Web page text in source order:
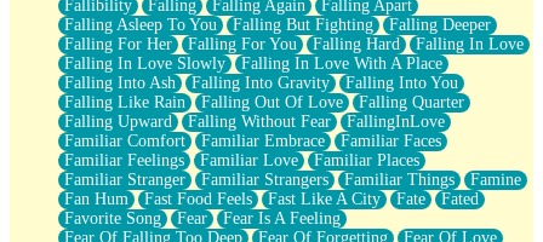
Fallibility
Falling Falling Again
Falling Apart
Falling Asleep To You
Falling But Fighting
Falling Deeper
Falling For Her
Falling For You Falling Hard
Falling In Love
Falling In Love Slowly
Falling In Love With A Place
Falling Into Ash
Falling Into Gravity
Falling Into You
Falling Like Rain
Falling Out Of Love
Falling Quarter
Falling Upward
Falling Without Fear
FallingInLove
Familiar Comfort
Familiar Embrace
Familiar Faces
Familiar Feelings
Familiar Love
Familiar Places
Familiar Stranger
Familiar Strangers Familiar Things
Famine
Fan Hum
Fast Food Feels Fast Like A City Fate
Fated
Favorite Song
Fear
Fear Is A Feeling
Fear Of Falling Too Deep
Fear Of Forgetting
Fear Of Love